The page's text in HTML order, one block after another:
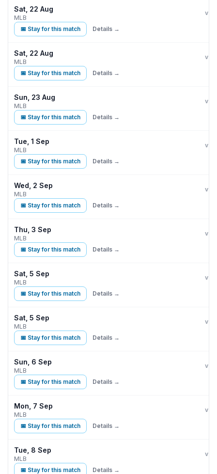
Sat, 22 Aug
MLB
vs
📅 Stay for this match Details →
Sat, 22 Aug
MLB
vs
📅 Stay for this match Details →
Sun, 23 Aug
MLB
vs
📅 Stay for this match Details →
Tue, 1 Sep
MLB
vs
📅 Stay for this match Details →
Wed, 2 Sep
MLB
vs
📅 Stay for this match Details →
Thu, 3 Sep
MLB
vs
📅 Stay for this match Details →
Sat, 5 Sep
MLB
vs
📅 Stay for this match Details →
Sat, 5 Sep
MLB
vs
📅 Stay for this match Details →
Sun, 6 Sep
MLB
vs
📅 Stay for this match Details →
Mon, 7 Sep
MLB
vs
📅 Stay for this match Details →
Tue, 8 Sep
MLB
vs
📅 Stay for this match Details →